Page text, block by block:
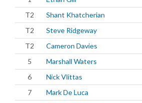
T2
Shant Khatcherian
T2
Steve Ridgeway
T2
Cameron Davies
5
Marshall Waters
6
Nick Vlittas
7
Mark De Luca